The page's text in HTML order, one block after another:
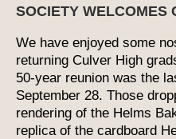
SOCIETY WELCOMES
We have enjoyed some
returning Culver High
50-year reunion was the
September 28. Those
rendering of the Helms
replica of the cardboard